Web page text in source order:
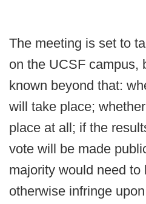
The meeting is set to
on the UCSF campus,
known beyond that:
will take place;
place at all; if the
vote will be made
majority would need to
otherwise infringe